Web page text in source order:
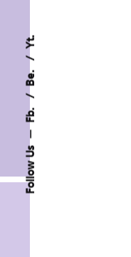
Follow Us
Fb.
Be.
Yt.